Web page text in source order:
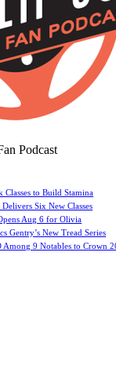
Podcast
Classes to Build Stamina
Six New Classes
Aug 6 for Olivia
Gentry’s New Tread Series
Among 9 Notables to Crown